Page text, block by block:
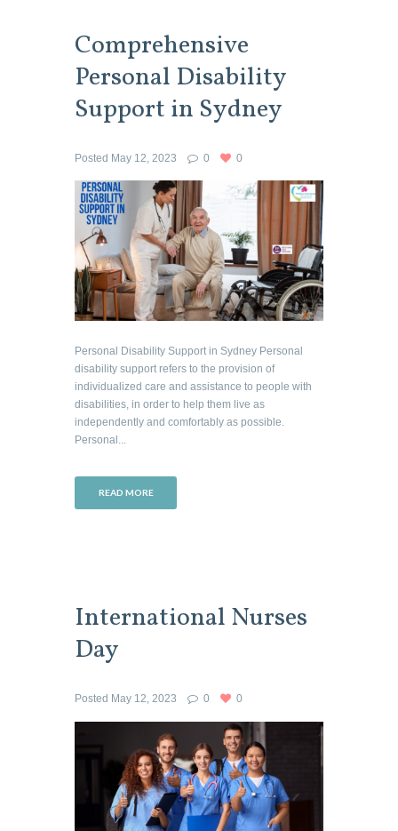
Comprehensive
Personal Disability
Support in Sydney
Posted May 12, 2023 0 0
Personal Disability Support in Sydney Personal
disability support refers to the provision of
individualized care and assistance to people with
disabilities, in order to help them live as
independently and comfortably as possible.
Personal...
READ MORE
International Nurses
Day
Posted May 12, 2023 0 0